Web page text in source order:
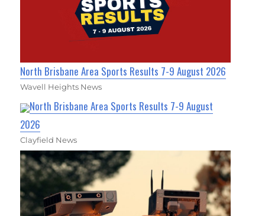
North Brisbane Area Sports Results 7-9 August 2026
Wavell Heights News
North Brisbane Area Sports Results 7-9 August
2026
Clayfield News